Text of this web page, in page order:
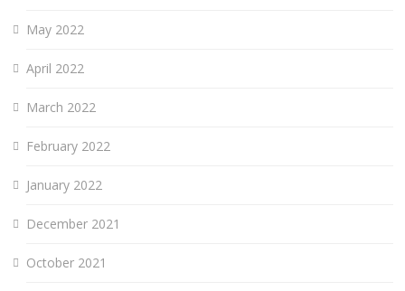
May 2022
April 2022
March 2022
February 2022
January 2022
December 2021
October 2021